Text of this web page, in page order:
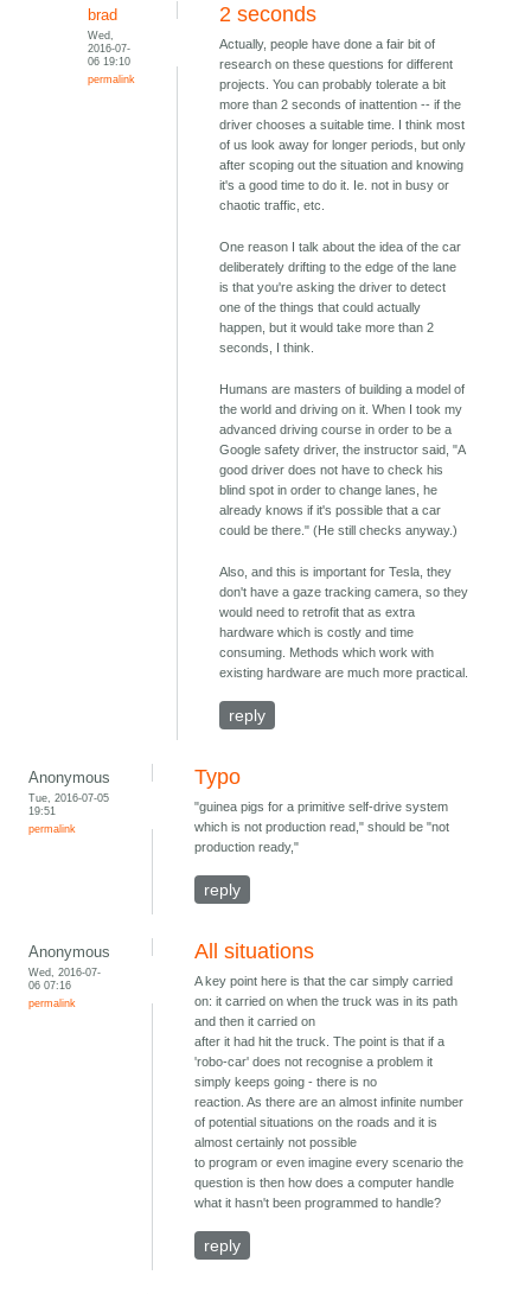
brad
Wed,
2016-07-
06 19:10
permalink
2 seconds
Actually, people have done a fair bit of
research on these questions for different
projects. You can probably tolerate a bit
more than 2 seconds of inattention -- if the
driver chooses a suitable time. I think most
of us look away for longer periods, but only
after scoping out the situation and knowing
it's a good time to do it. Ie. not in busy or
chaotic traffic, etc.
One reason I talk about the idea of the car
deliberately drifting to the edge of the lane
is that you're asking the driver to detect
one of the things that could actually
happen, but it would take more than 2
seconds, I think.
Humans are masters of building a model of
the world and driving on it. When I took my
advanced driving course in order to be a
Google safety driver, the instructor said, "A
good driver does not have to check his
blind spot in order to change lanes, he
already knows if it's possible that a car
could be there." (He still checks anyway.)
Also, and this is important for Tesla, they
don't have a gaze tracking camera, so they
would need to retrofit that as extra
hardware which is costly and time
consuming. Methods which work with
existing hardware are much more practical.
reply
Anonymous
Tue, 2016-07-05
19:51
permalink
Typo
"guinea pigs for a primitive self-drive system
which is not production read," should be "not
production ready,"
reply
Anonymous
Wed, 2016-07-
06 07:16
permalink
All situations
A key point here is that the car simply carried
on: it carried on when the truck was in its path
and then it carried on
after it had hit the truck. The point is that if a
'robo-car' does not recognise a problem it
simply keeps going - there is no
reaction. As there are an almost infinite number
of potential situations on the roads and it is
almost certainly not possible
to program or even imagine every scenario the
question is then how does a computer handle
what it hasn't been programmed to handle?
reply